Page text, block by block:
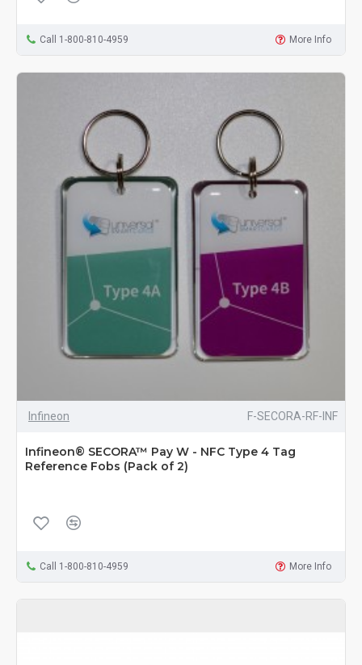
Call 1-800-810-4959 More Info
Infineon F-SECORA-RF-INF
Infineon® SECORA™ Pay W - NFC Type 4 Tag
Reference Fobs (Pack of 2)
Call 1-800-810-4959 More Info